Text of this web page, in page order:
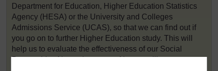
Department for Education, Higher Education Statistics
Agency (HESA) or the University and Colleges
Admissions Service (UCAS), so that we can find out if
you go on to further Higher Education study. This will
help us to evaluate the effectiveness of our Social
Partnerships Network courses. No one will use your